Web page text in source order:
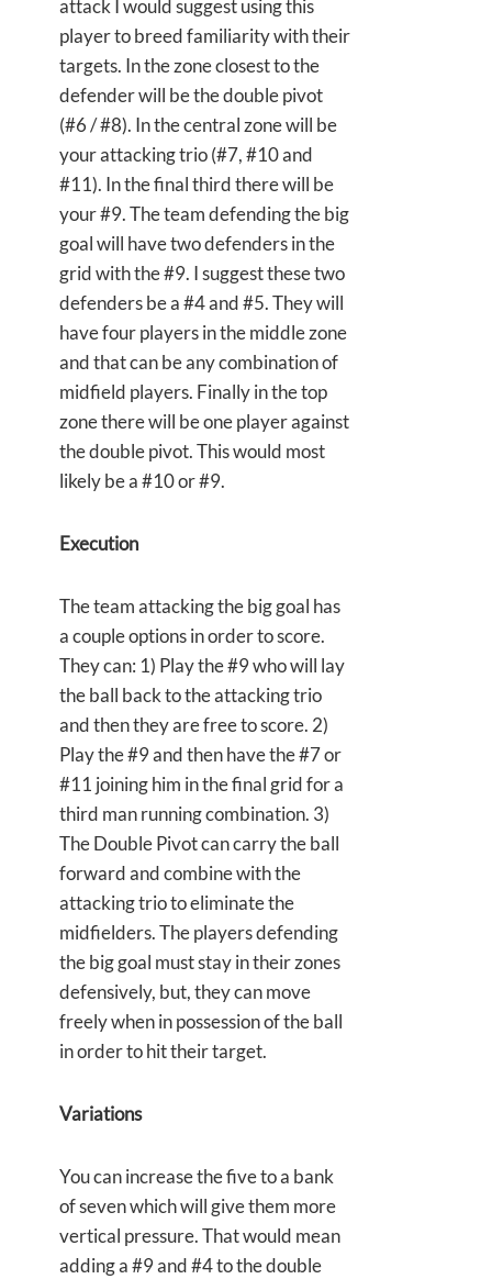
attack I would suggest using this
player to breed familiarity with their
targets. In the zone closest to the
defender will be the double pivot
(#6 / #8). In the central zone will be
your attacking trio (#7, #10 and
#11). In the final third there will be
your #9. The team defending the big
goal will have two defenders in the
grid with the #9. I suggest these two
defenders be a #4 and #5. They will
have four players in the middle zone
and that can be any combination of
midfield players. Finally in the top
zone there will be one player against
the double pivot. This would most
likely be a #10 or #9.
Execution
The team attacking the big goal has
a couple options in order to score.
They can: 1) Play the #9 who will lay
the ball back to the attacking trio
and then they are free to score. 2)
Play the #9 and then have the #7 or
#11 joining him in the final grid for a
third man running combination. 3)
The Double Pivot can carry the ball
forward and combine with the
attacking trio to eliminate the
midfielders. The players defending
the big goal must stay in their zones
defensively, but, they can move
freely when in possession of the ball
in order to hit their target.
Variations
You can increase the five to a bank
of seven which will give them more
vertical pressure. That would mean
adding a #9 and #4 to the double